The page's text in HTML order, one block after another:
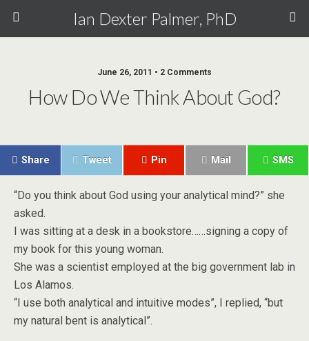
Ian Dexter Palmer, PhD
June 26, 2011 • 2 Comments
How Do We Think About God?
Share Tweet Pin Mail SMS
“Do you think about God using your analytical mind?” she
asked.
I was sitting at a desk in a bookstore……signing a copy of
my book for this young woman.
She was a scientist employed at the big government lab in
Los Alamos.
“I use both analytical and intuitive modes”, I replied, “but
my natural bent is analytical”.